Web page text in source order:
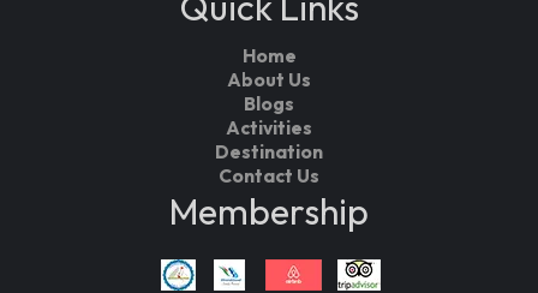
Home
About Us
Blogs
Activities
Destination
Contact Us
Membership